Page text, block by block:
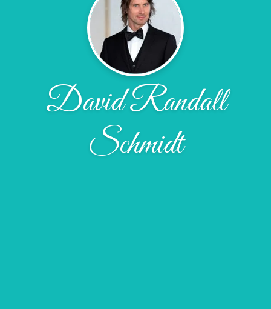
David Randall
Schmidt